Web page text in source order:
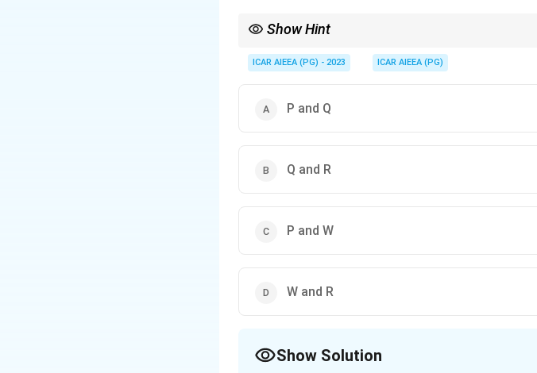
Show Hint
ICAR AIEEA (PG) - 2023 ICAR AIEEA (PG)
P and Q
Q and R
P and W
W and R
Show Solution